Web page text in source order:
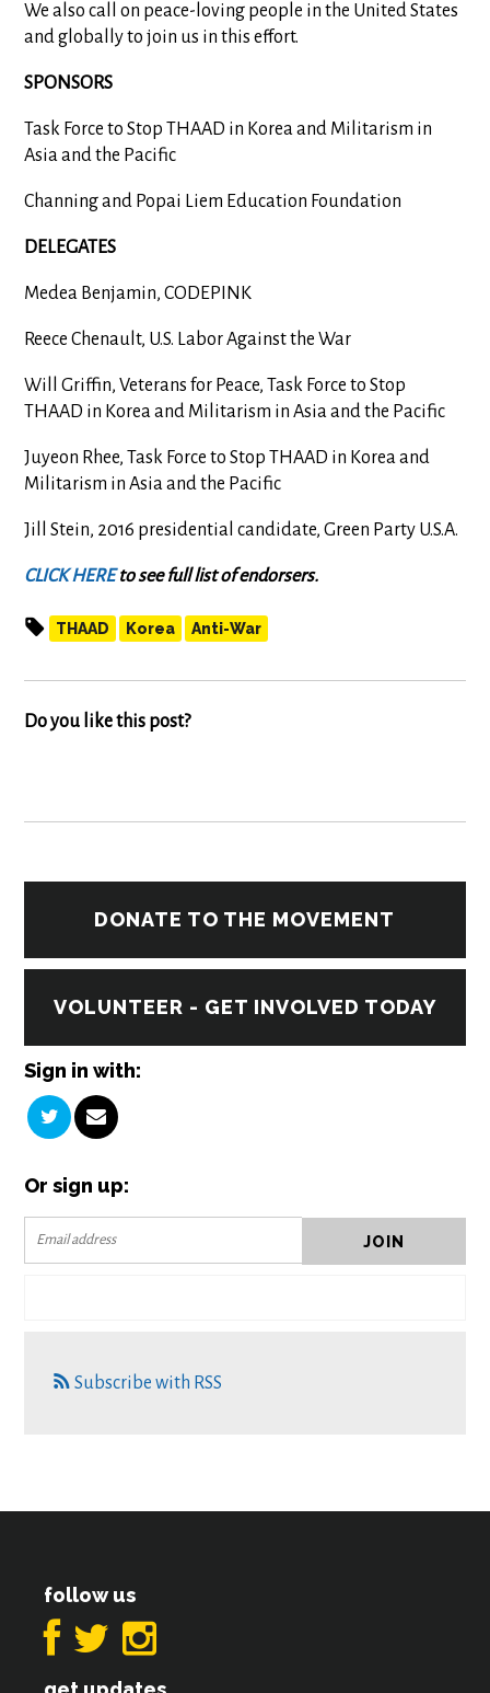
We also call on peace-loving people in the United States
and globally to join us in this effort.
SPONSORS
Task Force to Stop THAAD in Korea and Militarism in
Asia and the Pacific
Channing and Popai Liem Education Foundation
DELEGATES
Medea Benjamin, CODEPINK
Reece Chenault, U.S. Labor Against the War
Will Griffin, Veterans for Peace, Task Force to Stop
THAAD in Korea and Militarism in Asia and the Pacific
Juyeon Rhee, Task Force to Stop THAAD in Korea and
Militarism in Asia and the Pacific
Jill Stein, 2016 presidential candidate, Green Party U.S.A.
CLICK HEREto see full list of endorsers.
THAAD Korea Anti-War
Do you like this post?
DONATE TO THE MOVEMENT
VOLUNTEER - GET INVOLVED TODAY
Sign in with:
Or sign up:
Subscribe with RSS
follow us